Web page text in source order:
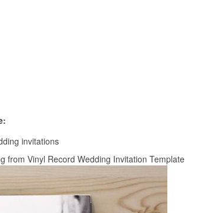
from Vinyl Record Wedding Invitation Template